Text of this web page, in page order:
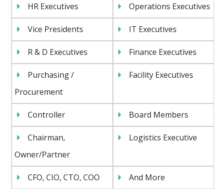
HR Executives Operations Executives
Vice Presidents IT Executives
R & D Executives Finance Executives
Purchasing /
Procurement
Facility Executives
Controller Board Members
Chairman,
Owner/Partner
Logistics Executive
CFO, CIO, CTO, COO And More